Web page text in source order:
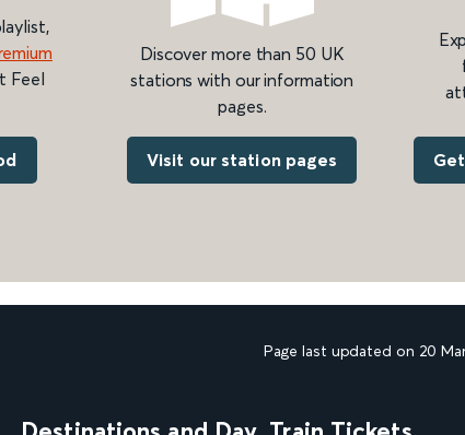
Feel
Discover more than 50 UK
stations with our information
pages.
Visit our station pages
Page last updated on 20